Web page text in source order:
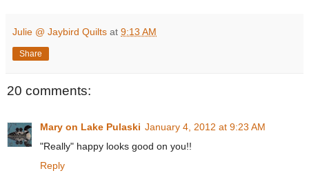
Julie @ Jaybird Quilts at 9:13 AM
Share
20 comments:
Mary on Lake Pulaski January 4, 2012 at 9:23 AM
"Really" happy looks good on you!!
Reply